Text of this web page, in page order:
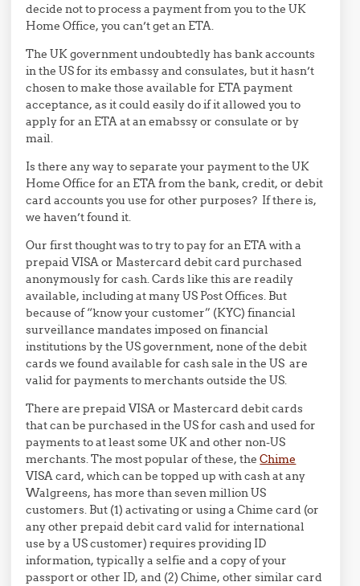
decide not to process a payment from you to the UK
Home Office, you can’t get an ETA.
The UK government undoubtedly has bank accounts
in the US for its embassy and consulates, but it hasn’t
chosen to make those available for ETA payment
acceptance, as it could easily do if it allowed you to
apply for an ETA at an emabssy or consulate or by
mail.
Is there any way to separate your payment to the UK
Home Office for an ETA from the bank, credit, or debit
card accounts you use for other purposes? If there is,
we haven’t found it.
Our first thought was to try to pay for an ETA with a
prepaid VISA or Mastercard debit card purchased
anonymously for cash. Cards like this are readily
available, including at many US Post Offices. But
because of “know your customer” (KYC) financial
surveillance mandates imposed on financial
institutions by the US government, none of the debit
cards we found available for cash sale in the US are
valid for payments to merchants outside the US.
There are prepaid VISA or Mastercard debit cards
that can be purchased in the US for cash and used for
payments to at least some UK and other non-US
merchants. The most popular of these, theChime
VISA card, which can be topped up with cash at any
Walgreens, has more than seven million US
customers. But (1) activating or using a Chime card (or
any other prepaid debit card valid for international
use by a US customer) requires providing ID
information, typically a selfie and a copy of your
passport or other ID, and (2) Chime, other similar card